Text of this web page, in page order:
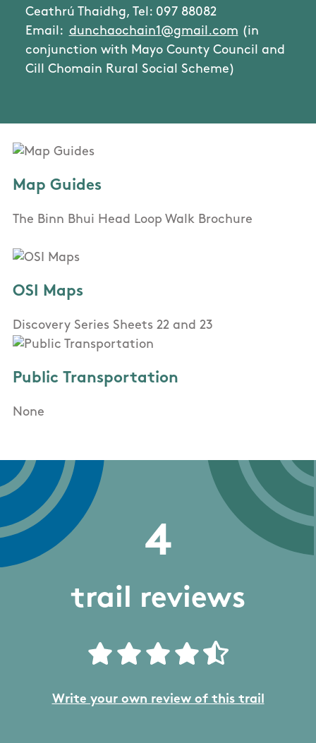
Ceathrú Thaidhg, Tel: 097 88082
Email: dunchaochain1@gmail.com (in
conjunction with Mayo County Council and
Cill Chomain Rural Social Scheme)
Map Guides
The Binn Bhui Head Loop Walk Brochure
OSI Maps
Discovery Series Sheets 22 and 23
Public Transportation
None
4
trail reviews
Write your own review of this trail